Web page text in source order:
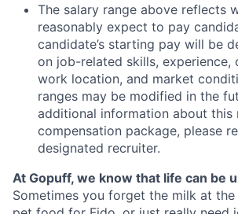
The salary range above reflects
reasonably expect to pay
candidate’s starting pay will be
on job-related skills, experience,
work location, and market
ranges may be modified in the
additional information about this
compensation package, please
designated recruiter.
At Gopuff, we know that life can be
Sometimes you forget the milk at